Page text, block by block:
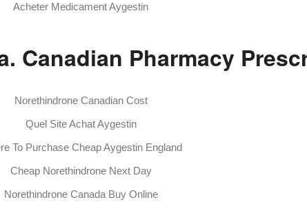
Acheter Medicament Aygestin
Canadian Pharmacy
Norethindrone Canadian Cost
Quel Site Achat Aygestin
To Purchase Cheap Aygestin England
Cheap Norethindrone Next Day
Norethindrone Canada Buy Online